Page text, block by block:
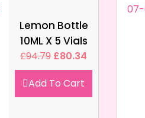
Lemon Bottle
10ML X 5 Vials
£94.79 £80.34
Add To Cart